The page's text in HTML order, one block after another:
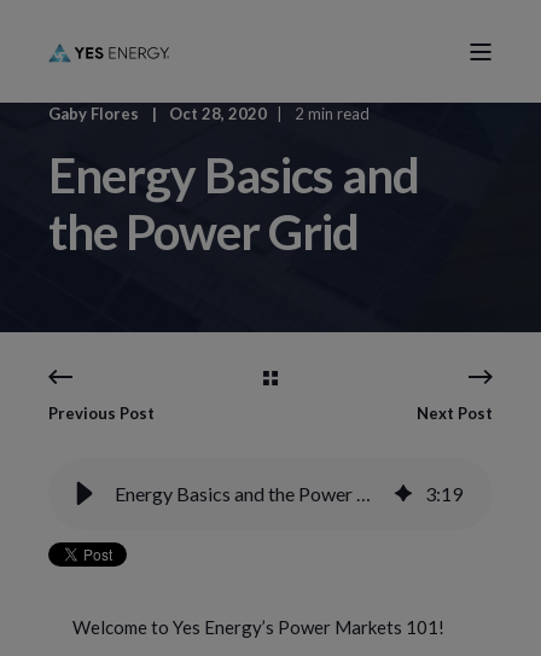
Gaby Flores Oct 28, 2020 2 min read
Energy Basics and
the Power Grid
Previous Post Next Post
Energy Basics and the Power Grid 3:19
Welcome to Yes Energy’s Power Markets 101!